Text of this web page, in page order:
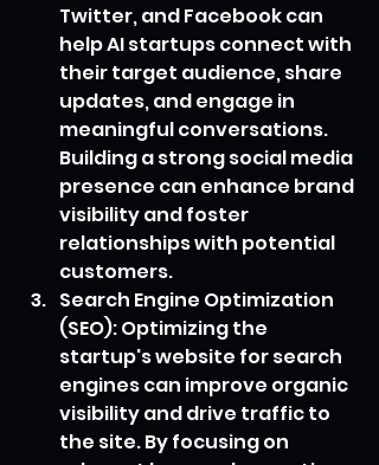
Twitter, and Facebook can
help AI startups connect with
their target audience, share
updates, and engage in
meaningful conversations.
Building a strong social media
presence can enhance brand
visibility and foster
relationships with potential
customers.
Search Engine Optimization
(SEO): Optimizing the
startup's website for search
engines can improve organic
visibility and drive traffic to
the site. By focusing on